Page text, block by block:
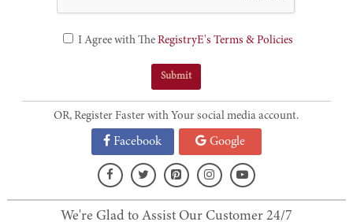
I Agree with The RegistryE's Terms & Policies
OR, Register Faster with Your social media account.
Facebook Google
We're Glad to Assist Our Customer 24/7